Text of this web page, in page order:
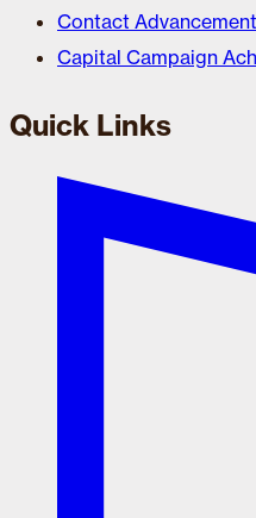
Contact Advancement
Capital Campaign
Quick Links